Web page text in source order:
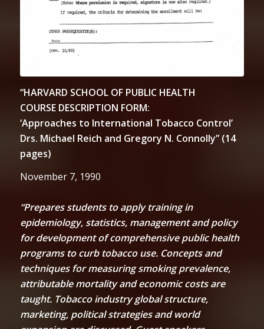
“HARVARD SCHOOL OF PUBLIC HEALTH
COURSE DESCRIPTION FORM:
‘Approaches to International Tobacco Control’
Drs. Michael Reich and Gregory N. Connolly” (14
pages)
November 7, 1990
“Prepares students to apply training in
epidemiology, statistics, management and policy
for development of comprehensive public health
programs to curb tobacco use. Concepts and
techniques for measuring smoking prevalence,
attributable mortality and economic costs are
taught. Tobacco industry global structure,
marketing, political strategies and world